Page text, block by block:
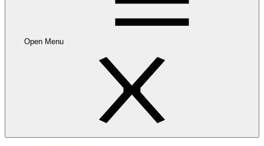
Open Menu